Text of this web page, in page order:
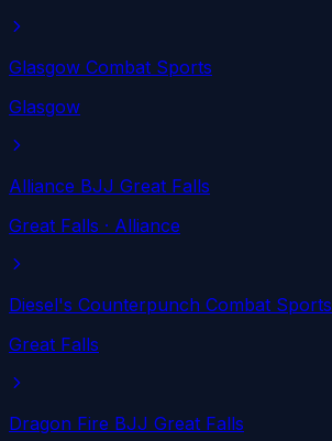
Glasgow Combat Sports
Glasgow
Alliance BJJ Great Falls
Great Falls · Alliance
Diesel's Counterpunch Combat Sports
Great Falls
Dragon Fire BJJ Great Falls